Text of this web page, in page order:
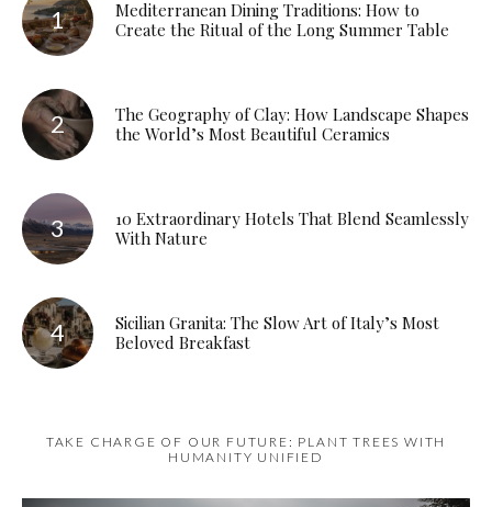
Mediterranean Dining Traditions: How to
Create the Ritual of the Long Summer Table
The Geography of Clay: How Landscape Shapes
the World’s Most Beautiful Ceramics
10 Extraordinary Hotels That Blend Seamlessly
With Nature
Sicilian Granita: The Slow Art of Italy’s Most
Beloved Breakfast
TAKE CHARGE OF OUR FUTURE: PLANT TREES WITH
HUMANITY UNIFIED